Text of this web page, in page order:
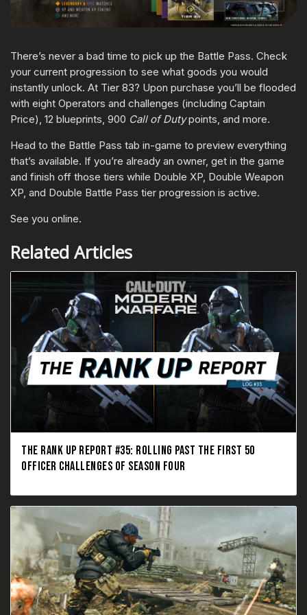
There’s never a bad time to pick up the Battle Pass. Check
your current progression to see what goods you would
instantly unlock. At Tier 83? Upon purchase you’ll be flooded
with eight Operators and challenges (including Captain
Price), 12 blueprints, 900 Call of Dutypoints, and more.
Head to the Battle Pass tab in-game to preview everything
that’s available. If you’re already an owner, get in the game
and finish off those tiers while Double XP, Double Weapon
XP, and Double Battle Pass tier progression is active.
See you online.
Related Articles
THE RANK UP REPORT #35: ROLLING PAST THE FIRST 50
OFFICER CHALLENGES OF SEASON FOUR